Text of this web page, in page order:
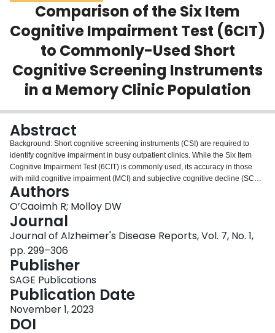
Scholarly Works
About
Login
Comparison of the Six Item
Cognitive Impairment Test (6CIT)
to Commonly-Used Short
Cognitive Screening Instruments
in a Memory Clinic Population
Abstract
Background: Short cognitive screening instruments (CSI) are required to
identify cognitive impairment in busy outpatient clinics. While the Six Item
Cognitive Impairment Test (6CIT) is commonly used, its accuracy in those
with mild cognitive impairment (MCI) and subjective cognitive decline (SCD)
and against more widely-used CSIs is less well established. Objective: To
examine the diagnostic accuracy of the 6CIT against the Montreal Cognitive
Assessment (MoCA) and Quick Mild Cognitive Impairment (Q
across the cognitive spectrum in a memory clinic population. Methods: In
total, 142 paired assessments were available (21 with SCD, 32 MCI, and 89
with dementia). Consecutive patients underwent a comprehensive
assessment and were screened using the 6CIT, Q
was determined from the area under receiver operating characteristic curves
(AUC). Results: The median age of patients was 76 (±11) years; 68% were
female. The median 6CIT score was 10/28 (±14). The 6CIT was strongly,
negatively, and statistically significantly correlated with the Q
and MoCA (
impairment (MCI or dementia) from SCD, (AUC:0.88; 0.82-0.94), similar to
Authors
O’Caoimh R; Molloy DW
Journal
Journal of Alzheimer's Disease Reports, Vol. 7, No. 1,
pp. 299–306
Publisher
SAGE Publications
Publication Date
November 1, 2023
DOI